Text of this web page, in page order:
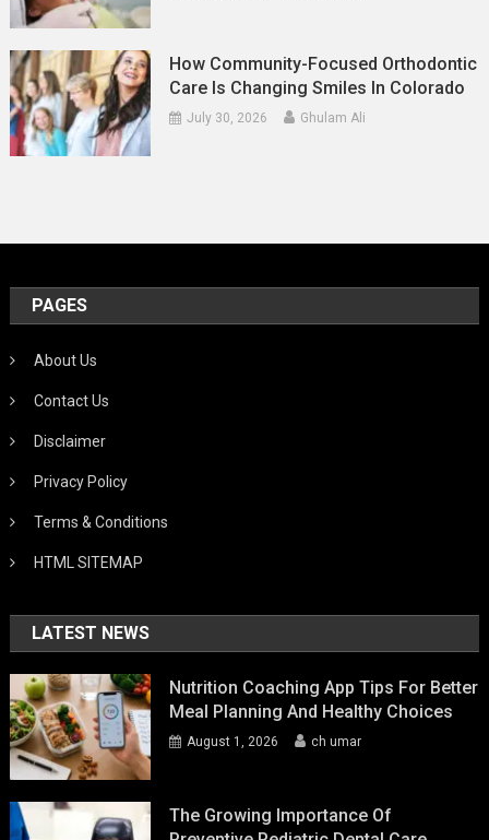
How Community-Focused Orthodontic
Care Is Changing Smiles In Colorado
July 30, 2026 Ghulam Ali
PAGES
About Us
Contact Us
Disclaimer
Privacy Policy
Terms & Conditions
HTML SITEMAP
LATEST NEWS
Nutrition Coaching App Tips For Better
Meal Planning And Healthy Choices
August 1, 2026 ch umar
The Growing Importance Of